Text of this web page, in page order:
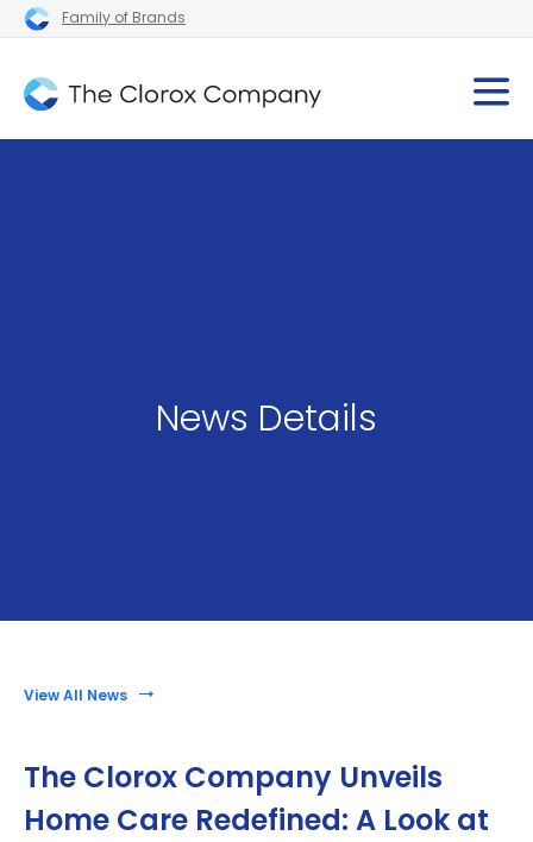
Family of Brands
News Details
View All News
The Clorox Company Unveils
Home Care Redefined: A Look at